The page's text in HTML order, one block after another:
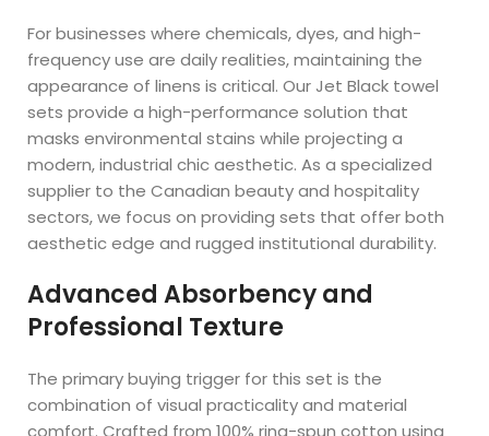
For businesses where chemicals, dyes, and high-
frequency use are daily realities, maintaining the
appearance of linens is critical. Our Jet Black towel
sets provide a high-performance solution that
masks environmental stains while projecting a
modern, industrial chic aesthetic. As a specialized
supplier to the Canadian beauty and hospitality
sectors, we focus on providing sets that offer both
aesthetic edge and rugged institutional durability.
Advanced Absorbency and
Professional Texture
The primary buying trigger for this set is the
combination of visual practicality and material
comfort. Crafted from 100% ring-spun cotton using